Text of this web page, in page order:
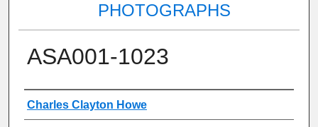
PHOTOGRAPHS
ASA001-1023
Creator
Charles Clayton Howe